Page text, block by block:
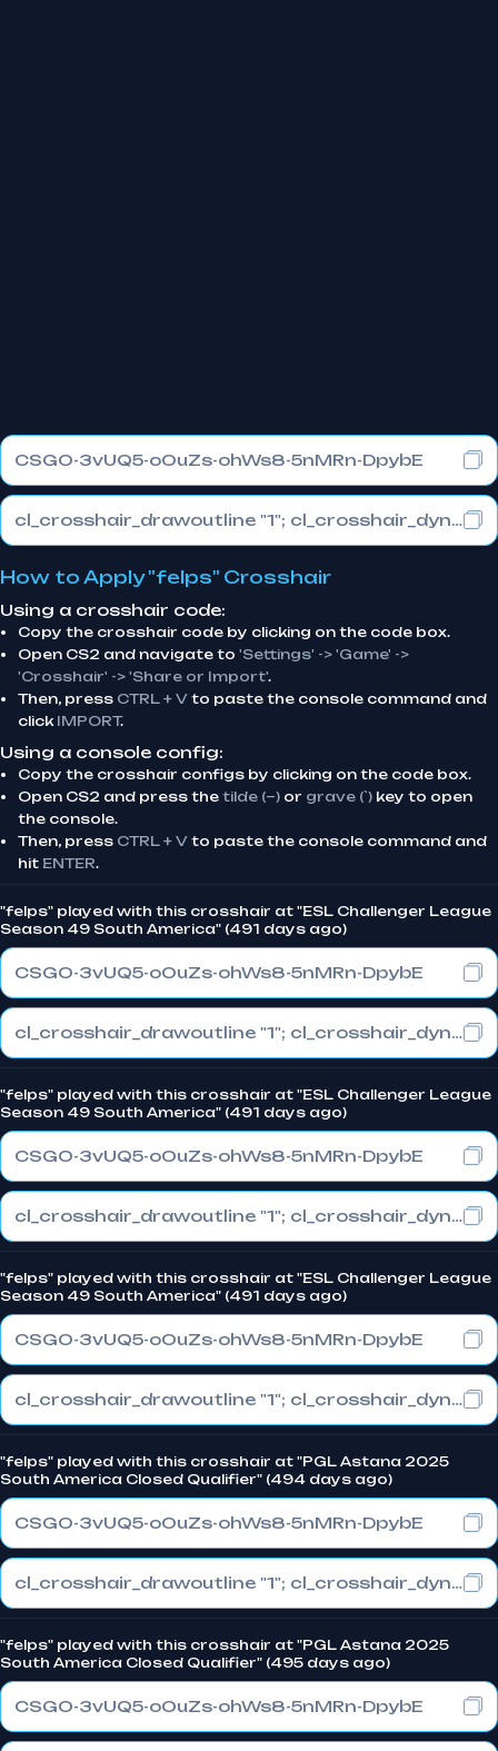
CSGO-3vUQ5-oOuZs-ohWs8-5nMRn-DpybE
cl_crosshair_drawoutline "1"; cl_crosshair_dynamic_maxdist_splitratio "0.3"; cl_crosshair_dynamic_splitalpha_innermod "1"
How to Apply "felps" Crosshair
Using a crosshair code:
Copy the crosshair code by clicking on the code box.
Open CS2 and navigate to 'Settings' -> 'Game' ->
'Crosshair' -> 'Share or Import'.
Then, press CTRL + V to paste the console command and
click IMPORT.
Using a console config:
Copy the crosshair configs by clicking on the code box.
Open CS2 and press the tilde (~) or grave (`) key to open
the console.
Then, press CTRL + V to paste the console command and
hit ENTER.
"felps" played with this crosshair at "ESL Challenger League
Season 49 South America" (491 days ago)
CSGO-3vUQ5-oOuZs-ohWs8-5nMRn-DpybE
cl_crosshair_drawoutline "1"; cl_crosshair_dynamic_maxdist_splitratio "0.3"; cl_crosshair_dynamic_splitalpha_innermod "1"
"felps" played with this crosshair at "ESL Challenger League
Season 49 South America" (491 days ago)
CSGO-3vUQ5-oOuZs-ohWs8-5nMRn-DpybE
cl_crosshair_drawoutline "1"; cl_crosshair_dynamic_maxdist_splitratio "0.3"; cl_crosshair_dynamic_splitalpha_innermod "1"
"felps" played with this crosshair at "ESL Challenger League
Season 49 South America" (491 days ago)
CSGO-3vUQ5-oOuZs-ohWs8-5nMRn-DpybE
cl_crosshair_drawoutline "1"; cl_crosshair_dynamic_maxdist_splitratio "0.3"; cl_crosshair_dynamic_splitalpha_innermod "1"
"felps" played with this crosshair at "PGL Astana 2025
South America Closed Qualifier" (494 days ago)
CSGO-3vUQ5-oOuZs-ohWs8-5nMRn-DpybE
cl_crosshair_drawoutline "1"; cl_crosshair_dynamic_maxdist_splitratio "0.3"; cl_crosshair_dynamic_splitalpha_innermod "1"
"felps" played with this crosshair at "PGL Astana 2025
South America Closed Qualifier" (495 days ago)
CSGO-3vUQ5-oOuZs-ohWs8-5nMRn-DpybE